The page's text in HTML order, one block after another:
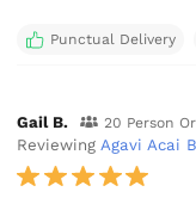
Punctual Delivery
Gail B. 20 Person
Reviewing Agavi Acai